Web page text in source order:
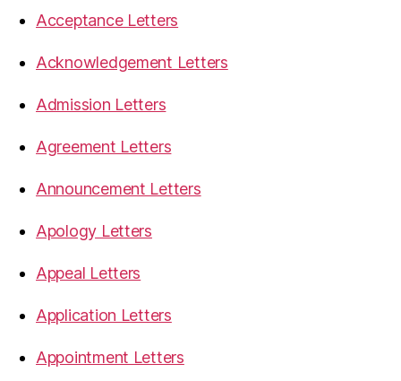
Acceptance Letters
Acknowledgement Letters
Admission Letters
Agreement Letters
Announcement Letters
Apology Letters
Appeal Letters
Application Letters
Appointment Letters